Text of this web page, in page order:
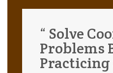
“ Solve
Problems
Practicing